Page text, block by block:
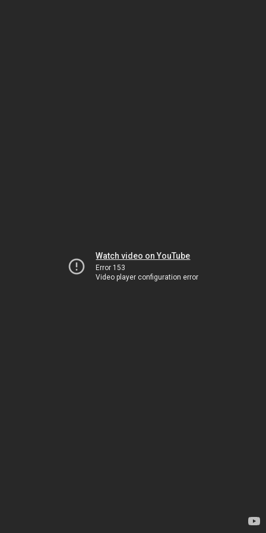
Watch video on YouTube
Error 153
Video player configuration error